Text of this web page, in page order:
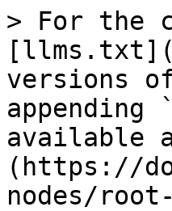
> For the
versions
available
(https://
nodes/